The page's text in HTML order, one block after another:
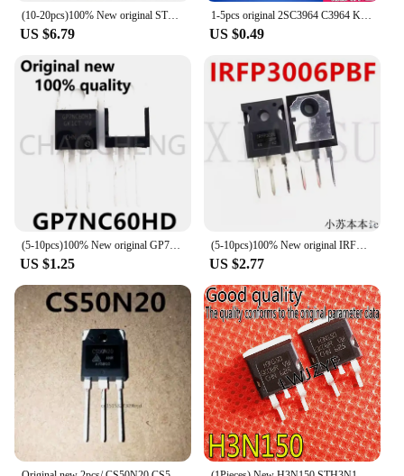
(10-20pcs)100% New original STP12NM50FP P12NM50FP TO220F-3 Chipset
US $6.79
1-5pcs original 2SC3964 C3964 KTC3964 power transistor 2A 40V triode TO-126 with good quality 2SC3964
US $0.49
(5-10pcs)100% New original GP7NC60HD STGP7NC60HD TO-220 Chipset
US $1.25
(5-10pcs)100% New original IRFP3006PBF IRFP3006 TO-247 Chipset
US $2.77